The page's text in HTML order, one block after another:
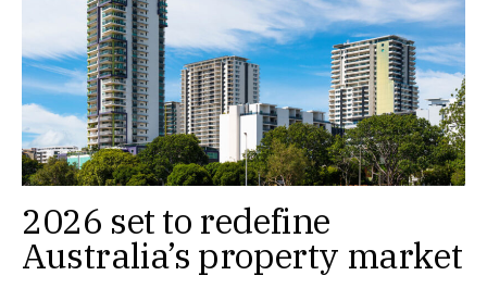
2026 set to redefine
Australia’s property market